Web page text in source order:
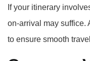
If your itinerary
on-arrival may suffice.
to ensure smooth